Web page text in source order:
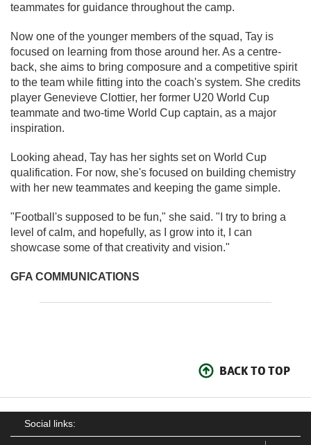
teammates for guidance throughout the camp.
Now one of the younger members of the squad, Tay is
focused on learning from those around her. As a centre-
back, she aims to bring composure and a competitive spirit
to the team while fitting into the coach's system. She credits
player Genevieve Clottier, her former U20 World Cup
teammate and two-time World Cup captain, as a major
inspiration.
Looking ahead, Tay has her sights set on World Cup
qualification. For now, she's focused on building chemistry
with her new teammates and keeping the game simple.
"Football's supposed to be fun," she said. "I try to bring a
level of calm, and hopefully, as I grow into it, I can
showcase some of that creativity and vision."
GFA COMMUNICATIONS
BACK TO TOP
Social links: